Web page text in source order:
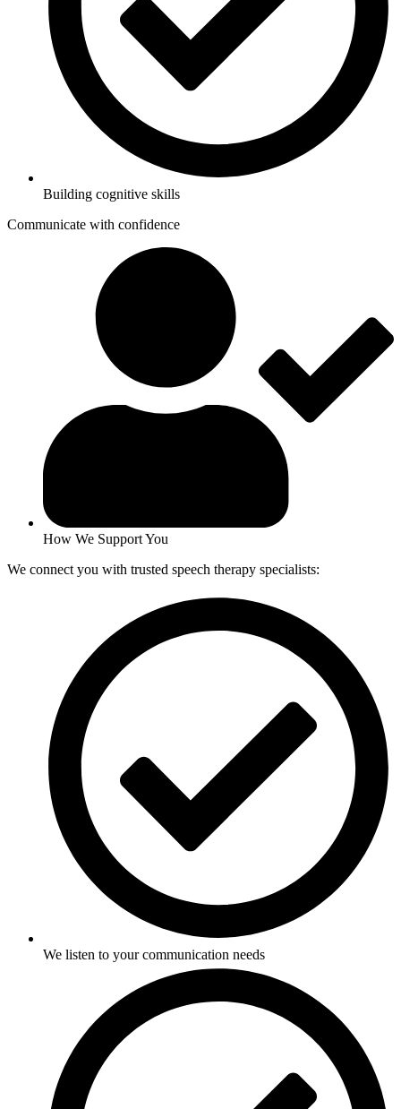
Building cognitive skills
Communicate with confidence
How We Support You
We connect you with trusted speech therapy specialists:
We listen to your communication needs